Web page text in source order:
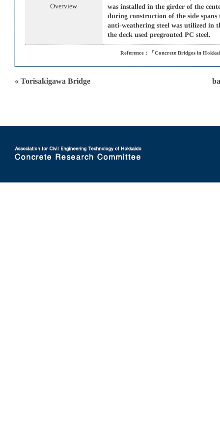
Overview was installed in the girder of the
during construction of the side
anti-weathering steel was utilized in
the deck used pregrouted PC steel.
Reference：「Concrete Bridges in
« Torisakigawa Bridge